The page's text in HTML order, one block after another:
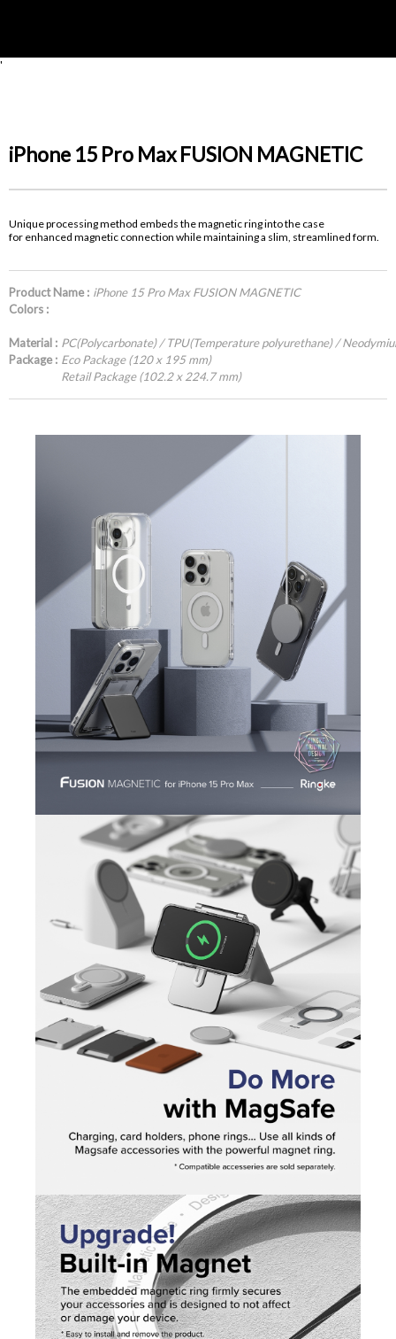
'
iPhone 15 Pro Max FUSION MAGNETIC
Unique processing method embeds the magnetic ring into the case
for enhanced magnetic connection while maintaining a slim, streamlined form.
Product Name : iPhone 15 Pro Max FUSION MAGNETIC
Colors :
Material : PC(Polycarbonate) / TPU(Temperature polyurethane) /
Package : Eco Package (120 x 195 mm)
Retail Package (102.2 x 224.7 mm)